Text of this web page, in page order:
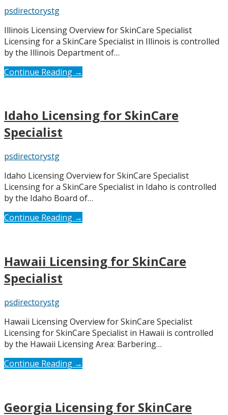
psdirectorystg
Illinois Licensing Overview for SkinCare Specialist
Licensing for a SkinCare Specialist in Illinois is controlled
by the Illinois Department of…
Continue Reading →
Idaho Licensing for SkinCare
Specialist
psdirectorystg
Idaho Licensing Overview for SkinCare Specialist
Licensing for a SkinCare Specialist in Idaho is controlled
by the Idaho Board of…
Continue Reading →
Hawaii Licensing for SkinCare
Specialist
psdirectorystg
Hawaii Licensing Overview for SkinCare Specialist
Licensing for SkinCare Specialist in Hawaii is controlled
by the Hawaii Licensing Area: Barbering…
Continue Reading →
Georgia Licensing for SkinCare